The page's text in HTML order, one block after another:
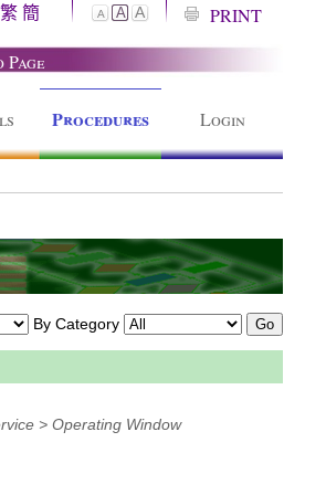
繁 簡 A A A
PRINT
Procedures Login
By Category
> Operating Window